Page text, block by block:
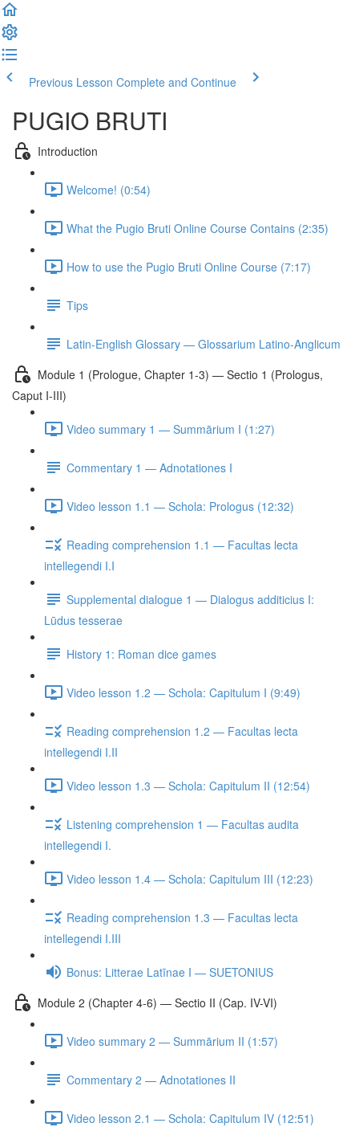
Previous Lesson Complete and Continue
PUGIO BRUTI
Introduction
Welcome! (0:54)
What the Pugio Bruti Online Course Contains (2:35)
How to use the Pugio Bruti Online Course (7:17)
Tips
Latin-English Glossary — Glossarium Latino-Anglicum
Module 1 (Prologue, Chapter 1-3) — Sectio 1 (Prologus,
Caput I-III)
Video summary 1 — Summārium I (1:27)
Commentary 1 — Adnotationes I
Video lesson 1.1 — Schola: Prologus (12:32)
Reading comprehension 1.1 — Facultas lecta
intellegendi I.I
Supplemental dialogue 1 — Dialogus additicius I:
Lūdus tesserae
History 1: Roman dice games
Video lesson 1.2 — Schola: Capitulum I (9:49)
Reading comprehension 1.2 — Facultas lecta
intellegendi I.II
Video lesson 1.3 — Schola: Capitulum II (12:54)
Listening comprehension 1 — Facultas audita
intellegendi I.
Video lesson 1.4 — Schola: Capitulum III (12:23)
Reading comprehension 1.3 — Facultas lecta
intellegendi I.III
Bonus: Litterae Latīnae I — SUETONIUS
Module 2 (Chapter 4-6) — Sectio II (Cap. IV-VI)
Video summary 2 — Summārium II (1:57)
Commentary 2 — Adnotationes II
Video lesson 2.1 — Schola: Capitulum IV (12:51)